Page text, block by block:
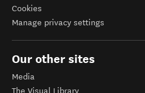
Cookies
Manage privacy settings
Our other sites
Media
The Visual Library